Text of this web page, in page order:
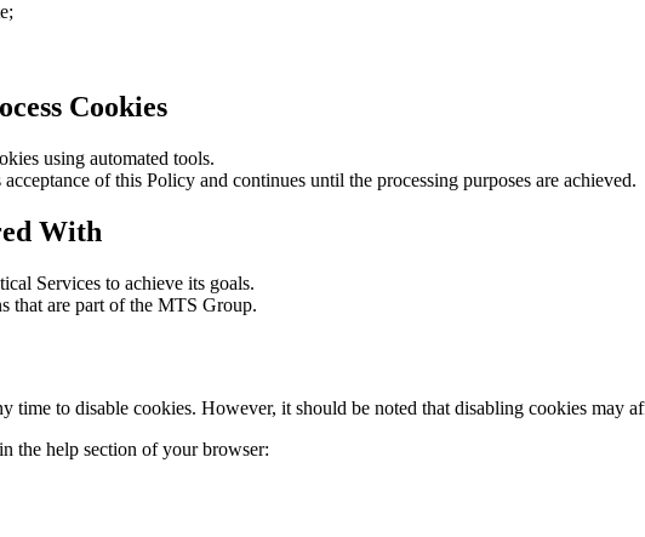
Cookies
using automated tools.
of this Policy and continues until the processing purposes are achieved.
With
Services to achieve its goals.
that are part of the MTS Group.
time to disable cookies. However, it should be noted that disabling cookies may
the help section of your browser: